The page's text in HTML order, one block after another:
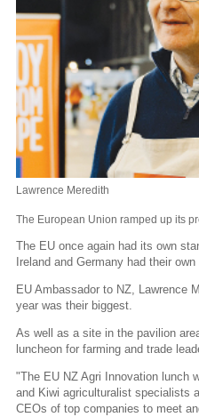
Lawrence Meredith
The European Union ramped up its
The EU once again had its own
Ireland and Germany had their own
EU Ambassador to NZ, Lawrence
year was their biggest.
As well as a site in the pavilion
luncheon for farming and trade
"The EU NZ Agri Innovation lunch
and Kiwi agriculturalist specialists
CEOs of top companies to meet